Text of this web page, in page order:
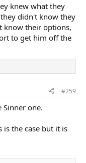
knew what they
didn't know they
know their options,
to get him off the
#259
one.
the case but it is